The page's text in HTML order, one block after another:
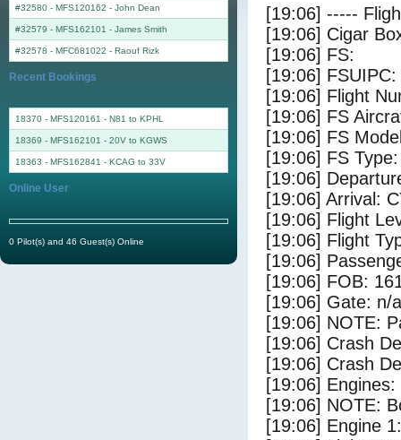
[19:06] -----
[19:06] Cigar
[19:06] FS:
[19:06]
[19:06] Flight
[19:06] FS
[19:06] FS
[19:06] FS
[19:06]
[19:06] Arrival:
[19:06] Flight
[19:06] Flight
[19:06]
[19:06] FOB:
[19:06] Gate: n/a
[19:06] NOTE:
[19:06] Crash
[19:06] Crash
[19:06]
[19:06] NOTE:
[19:06] Engine
#32580 - MFS120162 - John Dean
#32579 - MFS162101 - James Smith
#32578 - MFC681022 - Raouf Rizk
Recent Bookings
18370 - MFS120161 - N81 to KPHL
18369 - MFS162101 - 20V to KGWS
18363 - MFS162841 - KCAG to 33V
Online User
0 Pilot(s) and 46 Guest(s) Online